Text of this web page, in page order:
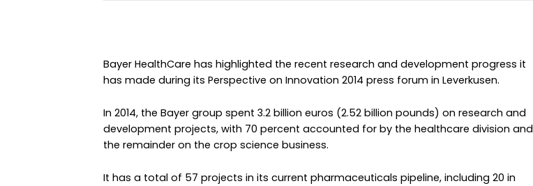
Bayer HealthCare has highlighted the recent research and development progress it
has made during its Perspective on Innovation 2014 press forum in Leverkusen.
In 2014, the Bayer group spent 3.2 billion euros (2.52 billion pounds) on research and
development projects, with 70 percent accounted for by the healthcare division and
the remainder on the crop science business.
It has a total of 57 projects in its current pharmaceuticals pipeline, including 20 in